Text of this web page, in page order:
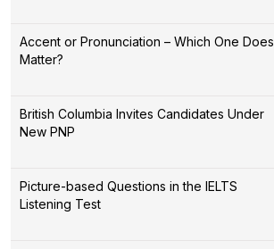
Accent or Pronunciation – Which One Does
Matter?
British Columbia Invites Candidates Under
New PNP
Picture-based Questions in the IELTS
Listening Test